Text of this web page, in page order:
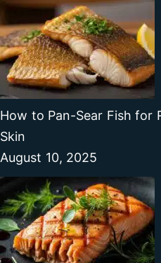
How to Pan-Sear Fish for
Skin
August 10, 2025